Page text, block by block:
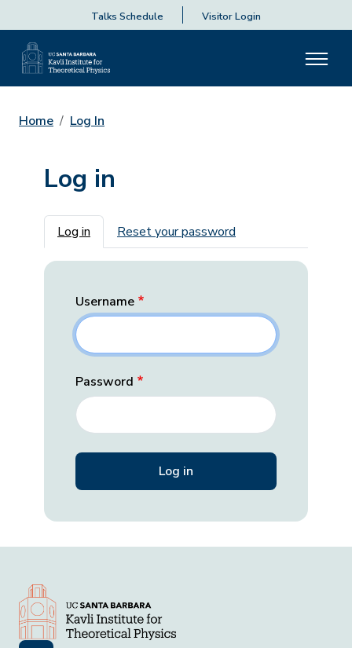
Talks Schedule Visitor Login
Home Log In
Log in
Primary tabs
Log in Reset your password
Username
Password